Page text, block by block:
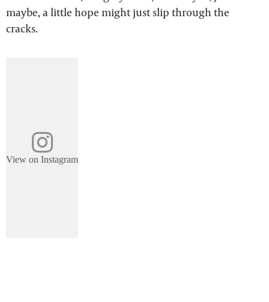
maybe, a little hope might just slip through the
cracks.
View on Instagram